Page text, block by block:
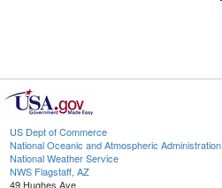
US Dept of Commerce
National Oceanic and Atmospheric Administration
National Weather Service
NWS Flagstaff, AZ
49 Hughes Ave